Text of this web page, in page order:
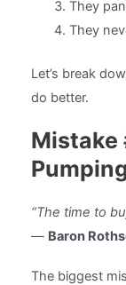
They
They
Let’s break
do better.
Mistake
“The time to
— Baron
The biggest